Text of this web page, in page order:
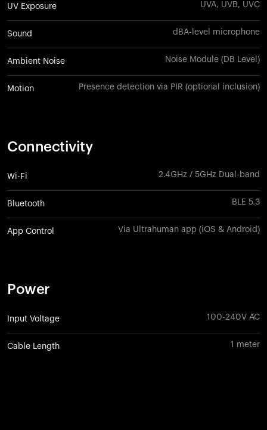
UV Exposure UVA, UVB, UVC
Sound dBA-level microphone
Ambient Noise Noise Module (DB Level)
Motion Presence detection via PIR (optional inclusion)
Connectivity
Wi-Fi 2.4GHz / 5GHz Dual-band
Bluetooth BLE 5.3
App Control Via Ultrahuman app (iOS & Android)
Power
Input Voltage 100-240V AC
Cable Length 1 meter